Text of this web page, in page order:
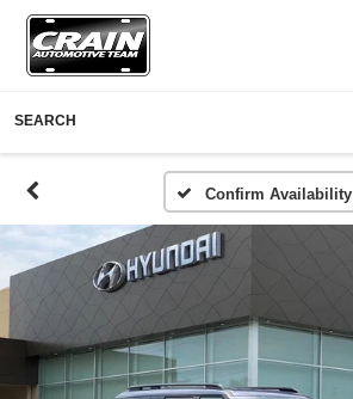
SEARCH
Confirm Availability